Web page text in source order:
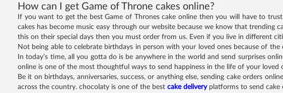
How can I get Game of Throne cakes online?
If you want to get the best Game of Thrones cake online then you will have to
cakes has become music easy through our website because we know that trending
this on their special days then you must order from us. Even if you live in different
Not being able to celebrate birthdays in person with your loved ones because of
In today’s time, all you gotta do is be anywhere in the world and send surprises
online is one of the most thoughtful ways to send happiness in the life of your loved
Be it on birthdays, anniversaries, success, or anything else, sending cake orders
across the country. chocolaty is one of the best cake delivery platforms to send cake